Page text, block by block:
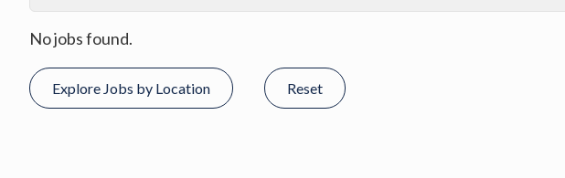
No jobs found.
Explore Jobs by Location Reset